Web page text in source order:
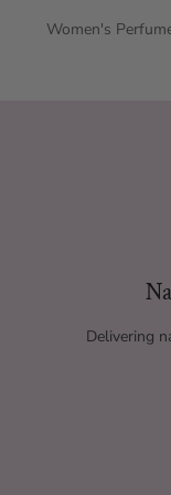
Women's
Delivering